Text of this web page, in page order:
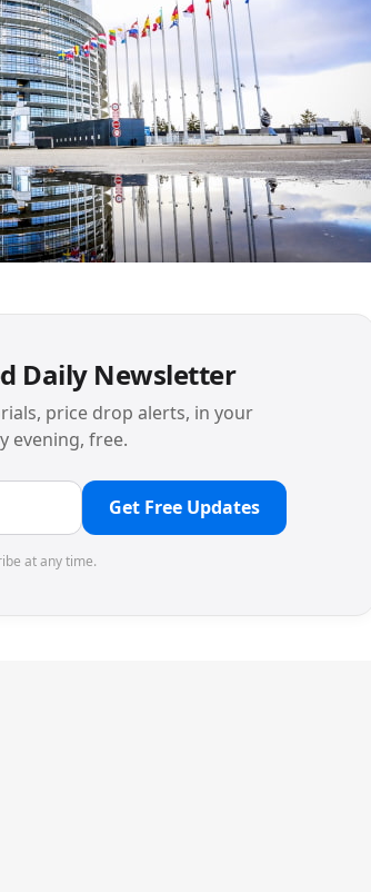
Daily Newsletter
price drop alerts, in your
evening, free.
Get Free Updates
at any time.